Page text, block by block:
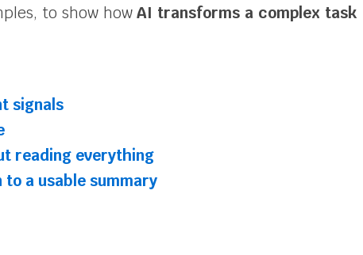
to show howAI transforms a complex task
signals
reading everything
a usable summary